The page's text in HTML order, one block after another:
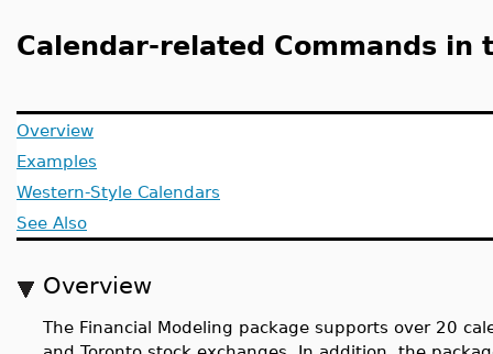
Calendar-related Commands in
Overview
Examples
Western-Style Calendars
See Also
Overview
The Financial Modeling package supports over 20